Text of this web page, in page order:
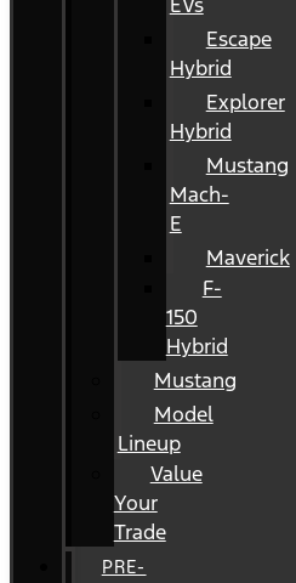
Escape
Hybrid
Explorer
Hybrid
Mustang
Mach-
E
Maverick
F-
150
Hybrid
Mustang
Model
Lineup
Value
Your
Trade
PRE-